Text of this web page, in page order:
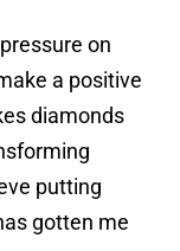
on
a positive
diamonds
putting
gotten me